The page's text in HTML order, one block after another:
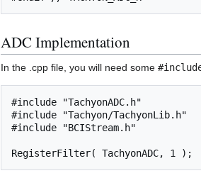
ADC Implementation
In the .cpp file, you will need some
#include "TachyonADC.h"
#include "Tachyon/TachyonLib.h"
#include "BCIStream.h"